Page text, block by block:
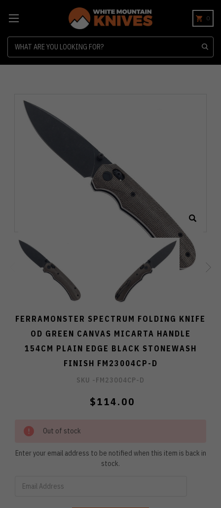
0
FERRAMONSTER SPECTRUM FOLDING KNIFE
OD GREEN CANVAS MICARTA HANDLE
154CM PLAIN EDGE BLACK STONEWASH
FINISH FM23004CP-D
SKU -FM23004CP-D
$114.00
Out of stock
Enter your email address to be notified when this item is back in
stock.